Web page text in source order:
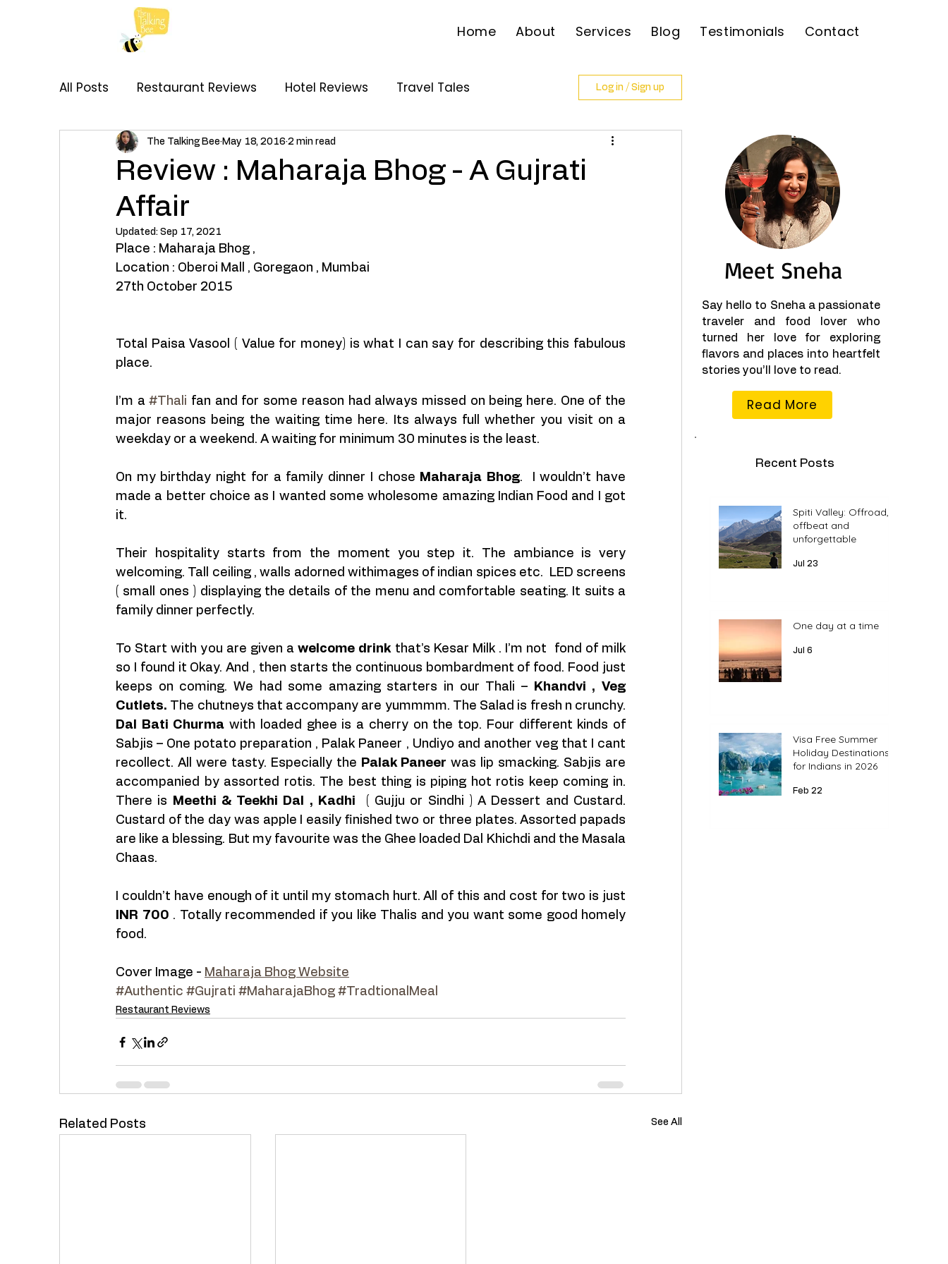
Home About Services Blog Testimonials Contact
All Posts Restaurant Reviews Hotel Reviews Travel Tales
My Thoughts Recipes Brand Collabs
Log in / Sign up
Review : Maharaja Bhog - A Gujrati
Affair
The Talking Bee May 18, 2016 2 min read
Updated: Sep 17, 2021
Place : Maharaja Bhog ,
Location : Oberoi Mall , Goregaon , Mumbai
27th October 2015
Total Paisa Vasool ( Value for money) is what I can say for describing this fabulous
place.
I’m a #Thali fan and for some reason had always missed on being here. One of the
major reasons being the waiting time here. Its always full whether you visit on a
weekday or a weekend. A waiting for minimum 30 minutes is the least.
On my birthday night for a family dinner I chose Maharaja Bhog.  I wouldn’t have
made a better choice as I wanted some wholesome amazing Indian Food and I got
it.
Their hospitality starts from the moment you step it. The ambiance is very
welcoming. Tall ceiling , walls adorned withimages of indian spices etc.  LED screens
( small ones ) displaying the details of the menu and comfortable seating. It suits a
family dinner perfectly.
To Start with you are given a welcome drink that’s Kesar Milk . I’m not  fond of milk
so I found it Okay. And , then starts the continuous bombardment of food. Food just
keeps on coming. We had some amazing starters in our Thali –
Khandvi , Veg
Cutlets.
Dal Bati Churma with loaded ghee is a cherry on the top. Four different kinds of
Sabjis – One potato preparation , Palak Paneer , Undiyo and another veg that I cant
recollect. All were tasty. Especially the Palak Paneer was lip smacking. Sabjis are
accompanied by assorted rotis. The best thing is piping hot rotis keep coming in.
There is
Meethi & Teekhi Dal , Kadhi ( Gujju or Sindhi ) A Dessert and Custard.
Custard of the day was apple I easily finished two or three plates. Assorted papads
are like a blessing. But my favourite was the Ghee loaded Dal Khichdi and the Masala
Chaas.
INR 700 . Totally recommended if you like Thalis and you want some good homely
food.
Cover Image - Maharaja Bhog Website
#Authentic #Gujrati #MaharajaBhog #TradtionalMeal
Restaurant Reviews
Related Posts See All
Meet Sneha
Say hello to Sneha a passionate
traveler and food lover who
turned her love for exploring
flavors and places into heartfelt
stories you’ll love to read.
Read More
Recent Posts
Spiti Valley: Offroad,
offbeat and
unforgettable
Jul 23
One day at a time
Jul 6
Visa Free Summer
Holiday Destinations
for Indians in 2026
Feb 22